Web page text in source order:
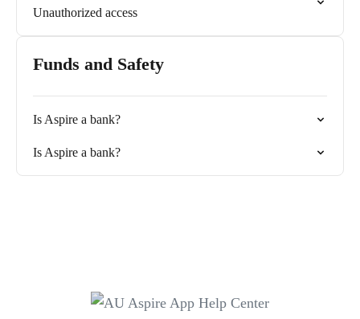
Unauthorized access
Funds and Safety
Is Aspire a bank?
Is Aspire a bank?